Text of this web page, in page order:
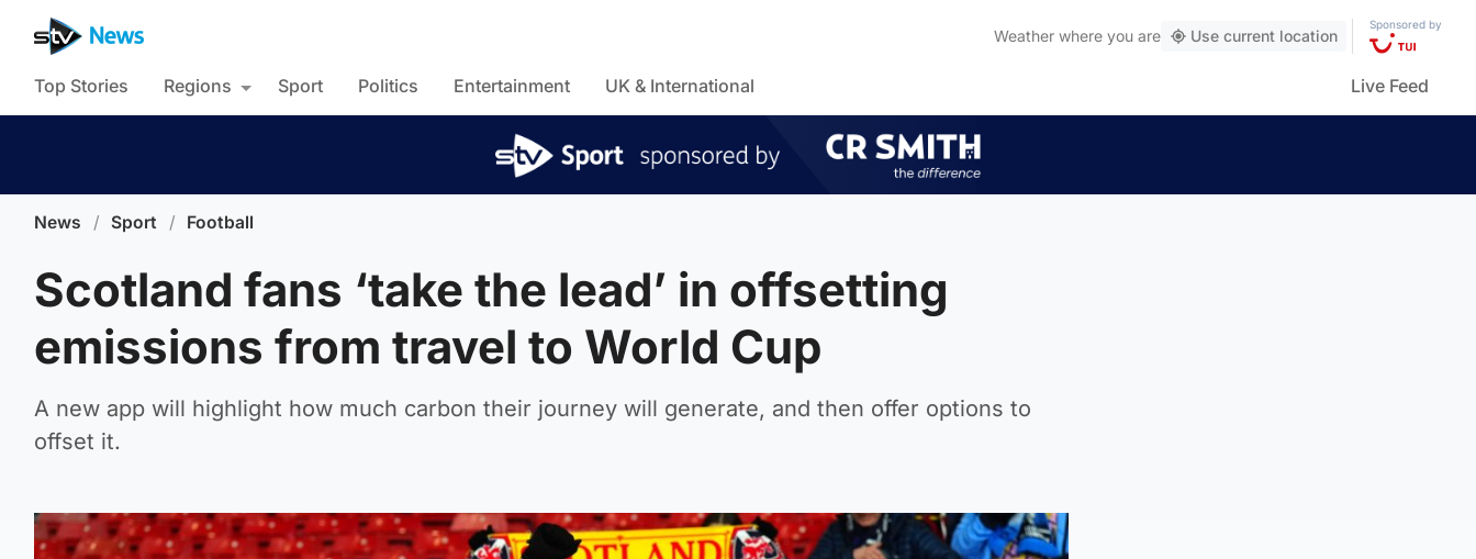
Weather where you are Use current location
Sponsored by
Top Stories Regions Sport Politics Entertainment UK & International Live Feed
News / Sport / Football
Scotland fans ‘take the lead’ in offsetting
emissions from travel to World Cup
A new app will highlight how much carbon their journey will generate, and then offer options to
offset it.